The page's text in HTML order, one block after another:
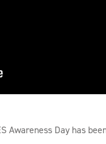
Awareness Day has